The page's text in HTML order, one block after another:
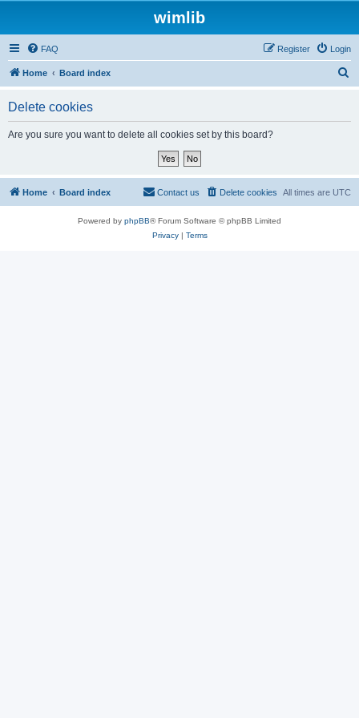
wimlib
FAQ Login
Register
Home Board index
Delete cookies
Are you sure you want to delete all cookies set by this board?
Home Board index All times are UTC
Delete cookies
Contact us
Powered by phpBB® Forum Software © phpBB Limited
Privacy| Terms